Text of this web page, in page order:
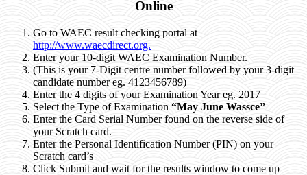
Online
Go to WAEC result checking portal at
http://www.waecdirect.org.
Enter your 10-digit WAEC Examination Number.
(This is your 7-Digit centre number followed by your 3-digit
candidate numbereg. 4123456789)
Enter the 4 digits of your Examination Yeareg. 2017
Select the Type of Examination “May June Wassce”
Enter the Card Serial Number found on the reverse side of
your Scratch card.
Enter the Personal Identification Number (PIN) on your
Scratch card’s
Click Submit and wait for the results window to come up